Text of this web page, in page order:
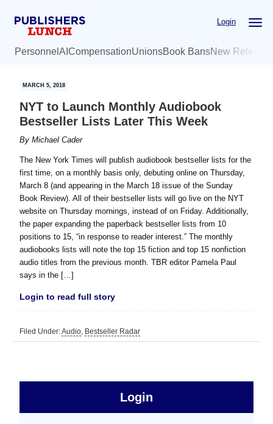
Login
Personnel AI CompensationUnionsBook BansNew
MARCH 5, 2018
NYT to Launch Monthly Audiobook
Bestseller Lists Later This Week
ByMichael Cader
The New York Times will publish audiobook bestseller lists for the
first time, on a monthly basis only, debuting online on Thursday,
March 8 (and appearing in the March 18 issue of the Sunday
Book Review). All of their bestseller lists will go live on the NYT
website on Thursday mornings, instead of on Friday. Additionally,
the paper expanding the paperback bestseller lists from 10
positions to 15, “in response to reader interest.” The monthly
audiobooks lists will note the top 15 fiction and top 15 nonfiction
audio titles from the previous month. TBR editor Pamela Paul
says in the […]
Login to read full story
Filed Under:Audio, Bestseller Radar
Free
Login